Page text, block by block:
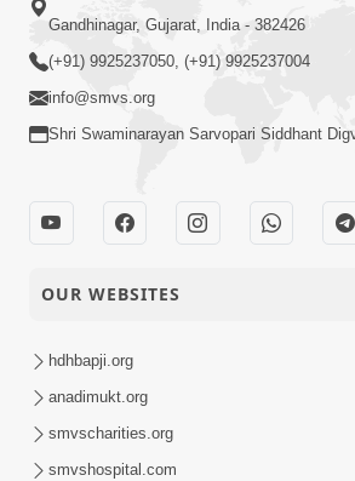
Gandhinagar, Gujarat, India - 382426
(+91) 9925237050, (+91) 9925237004
info@smvs.org
Shri Swaminarayan Sarvopari Siddhant
OUR WEBSITES
hdhbapji.org
anadimukt.org
smvscharities.org
smvshospital.com